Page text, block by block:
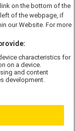
on the bottom of the
of the webpage, if
our Website. For more
characteristics for
on a device.
and content
development.